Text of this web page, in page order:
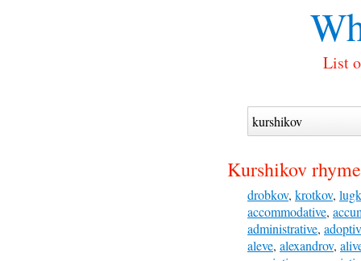
List
Kurshikov
drobkov, krotkov,
accommodative,
administrative,
aleve, alexandrov,